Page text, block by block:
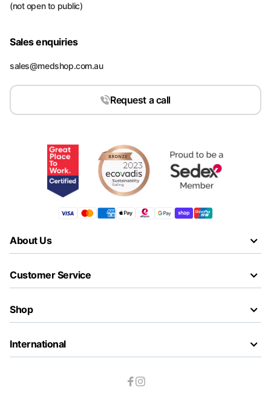
(not open to public)
Sales enquiries
sales@medshop.com.au
Request a call
About Us
Customer Service
Shop
International